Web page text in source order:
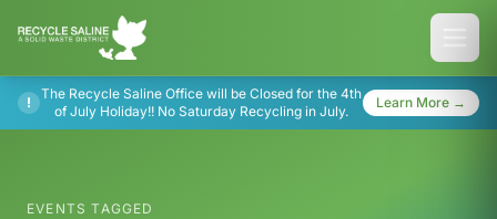
!
The Recycle Saline Office will be Closed for the 4th
of July Holiday!! No Saturday Recycling in July.
Learn More →
EVENTS TAGGED